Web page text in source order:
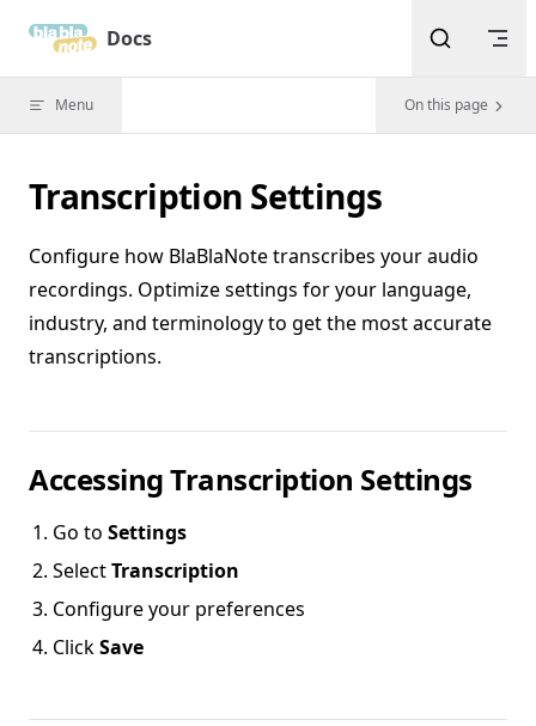
Skip to contentDocs
Menu On this page
Transcription Settings
Configure how BlaBlaNote transcribes your audio
recordings. Optimize settings for your language,
industry, and terminology to get the most accurate
transcriptions.
Accessing Transcription Settings
Go to Settings
SelectTranscription
Configure your preferences
ClickSave